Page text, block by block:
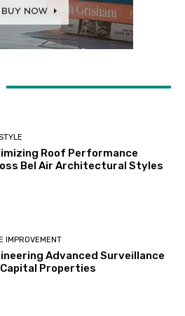
Roof Performance
Bel Air Architectural Styles
IMPROVEMENT
Advanced Surveillance
Properties